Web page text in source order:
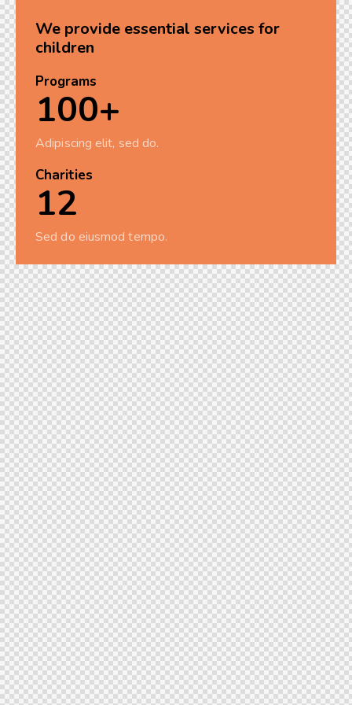
We provide essential services for
children
Programs
100+
Adipiscing elit, sed do.
Charities
12
Sed do eiusmod tempo.